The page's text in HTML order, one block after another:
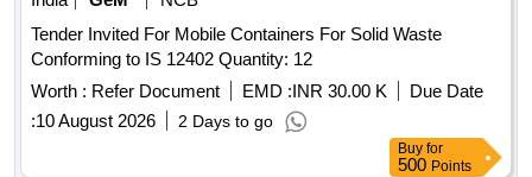
Tender Invited For Mobile Containers For Solid Waste
Conforming to IS 12402 Quantity: 12
Worth : Refer Document EMD :INR 30.00 K
Due Date
:10 August 2026 2 Days to go
Buy for
500 Points